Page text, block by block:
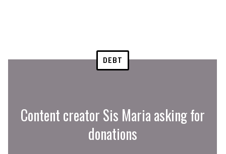
DEBT
Content creator Sis Maria asking for
donations